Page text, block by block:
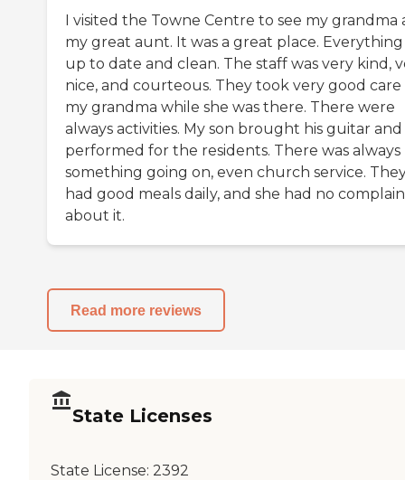
I visited the Towne Centre to see my grandma
my great aunt. It was a great place. Everything
up to date and clean. The staff was very kind,
nice, and courteous. They took very good care
my grandma while she was there. There were
always activities. My son brought his guitar and
performed for the residents. There was always
something going on, even church service.
had good meals daily, and she had no
about it.
Read more reviews
State Licenses
State License: 2392